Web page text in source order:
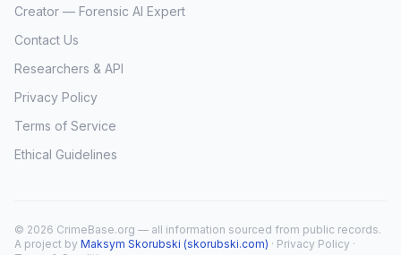
Creator — Forensic AI Expert
Contact Us
Researchers & API
Privacy Policy
Terms of Service
Ethical Guidelines
© 2026 CrimeBase.org — all information sourced from public records.
A project by Maksym Skorubski (skorubski.com) · Privacy Policy ·